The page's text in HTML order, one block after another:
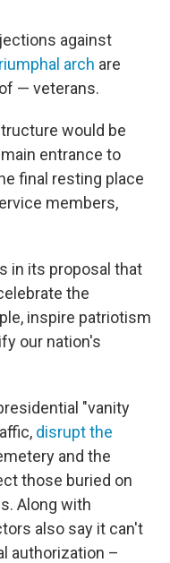
against
arch are
— veterans.
would be
entrance to
final resting place
members,
in its proposal that
the
inspire patriotism
our nation's
"vanity
disrupt the
and the
those buried on
Along with
also say it can't
authorization –